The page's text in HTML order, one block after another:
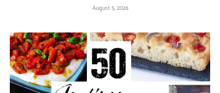
August 5, 2026